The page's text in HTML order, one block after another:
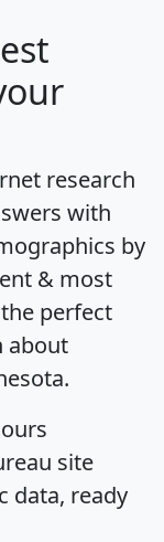
research
with
by
& most
perfect
about
site
data, ready